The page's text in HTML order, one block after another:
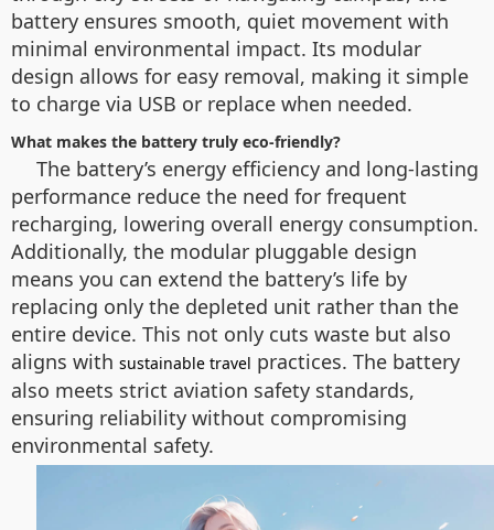
battery ensures smooth, quiet movement with
minimal environmental impact. Its modular
design allows for easy removal, making it simple
to charge via USB or replace when needed.
What makes the battery truly eco-friendly?
The battery’s energy efficiency and long-lasting
performance reduce the need for frequent
recharging, lowering overall energy consumption.
Additionally, the modular pluggable design
means you can extend the battery’s life by
replacing only the depleted unit rather than the
entire device. This not only cuts waste but also
aligns with sustainable travel practices. The battery
also meets strict aviation safety standards,
ensuring reliability without compromising
environmental safety.